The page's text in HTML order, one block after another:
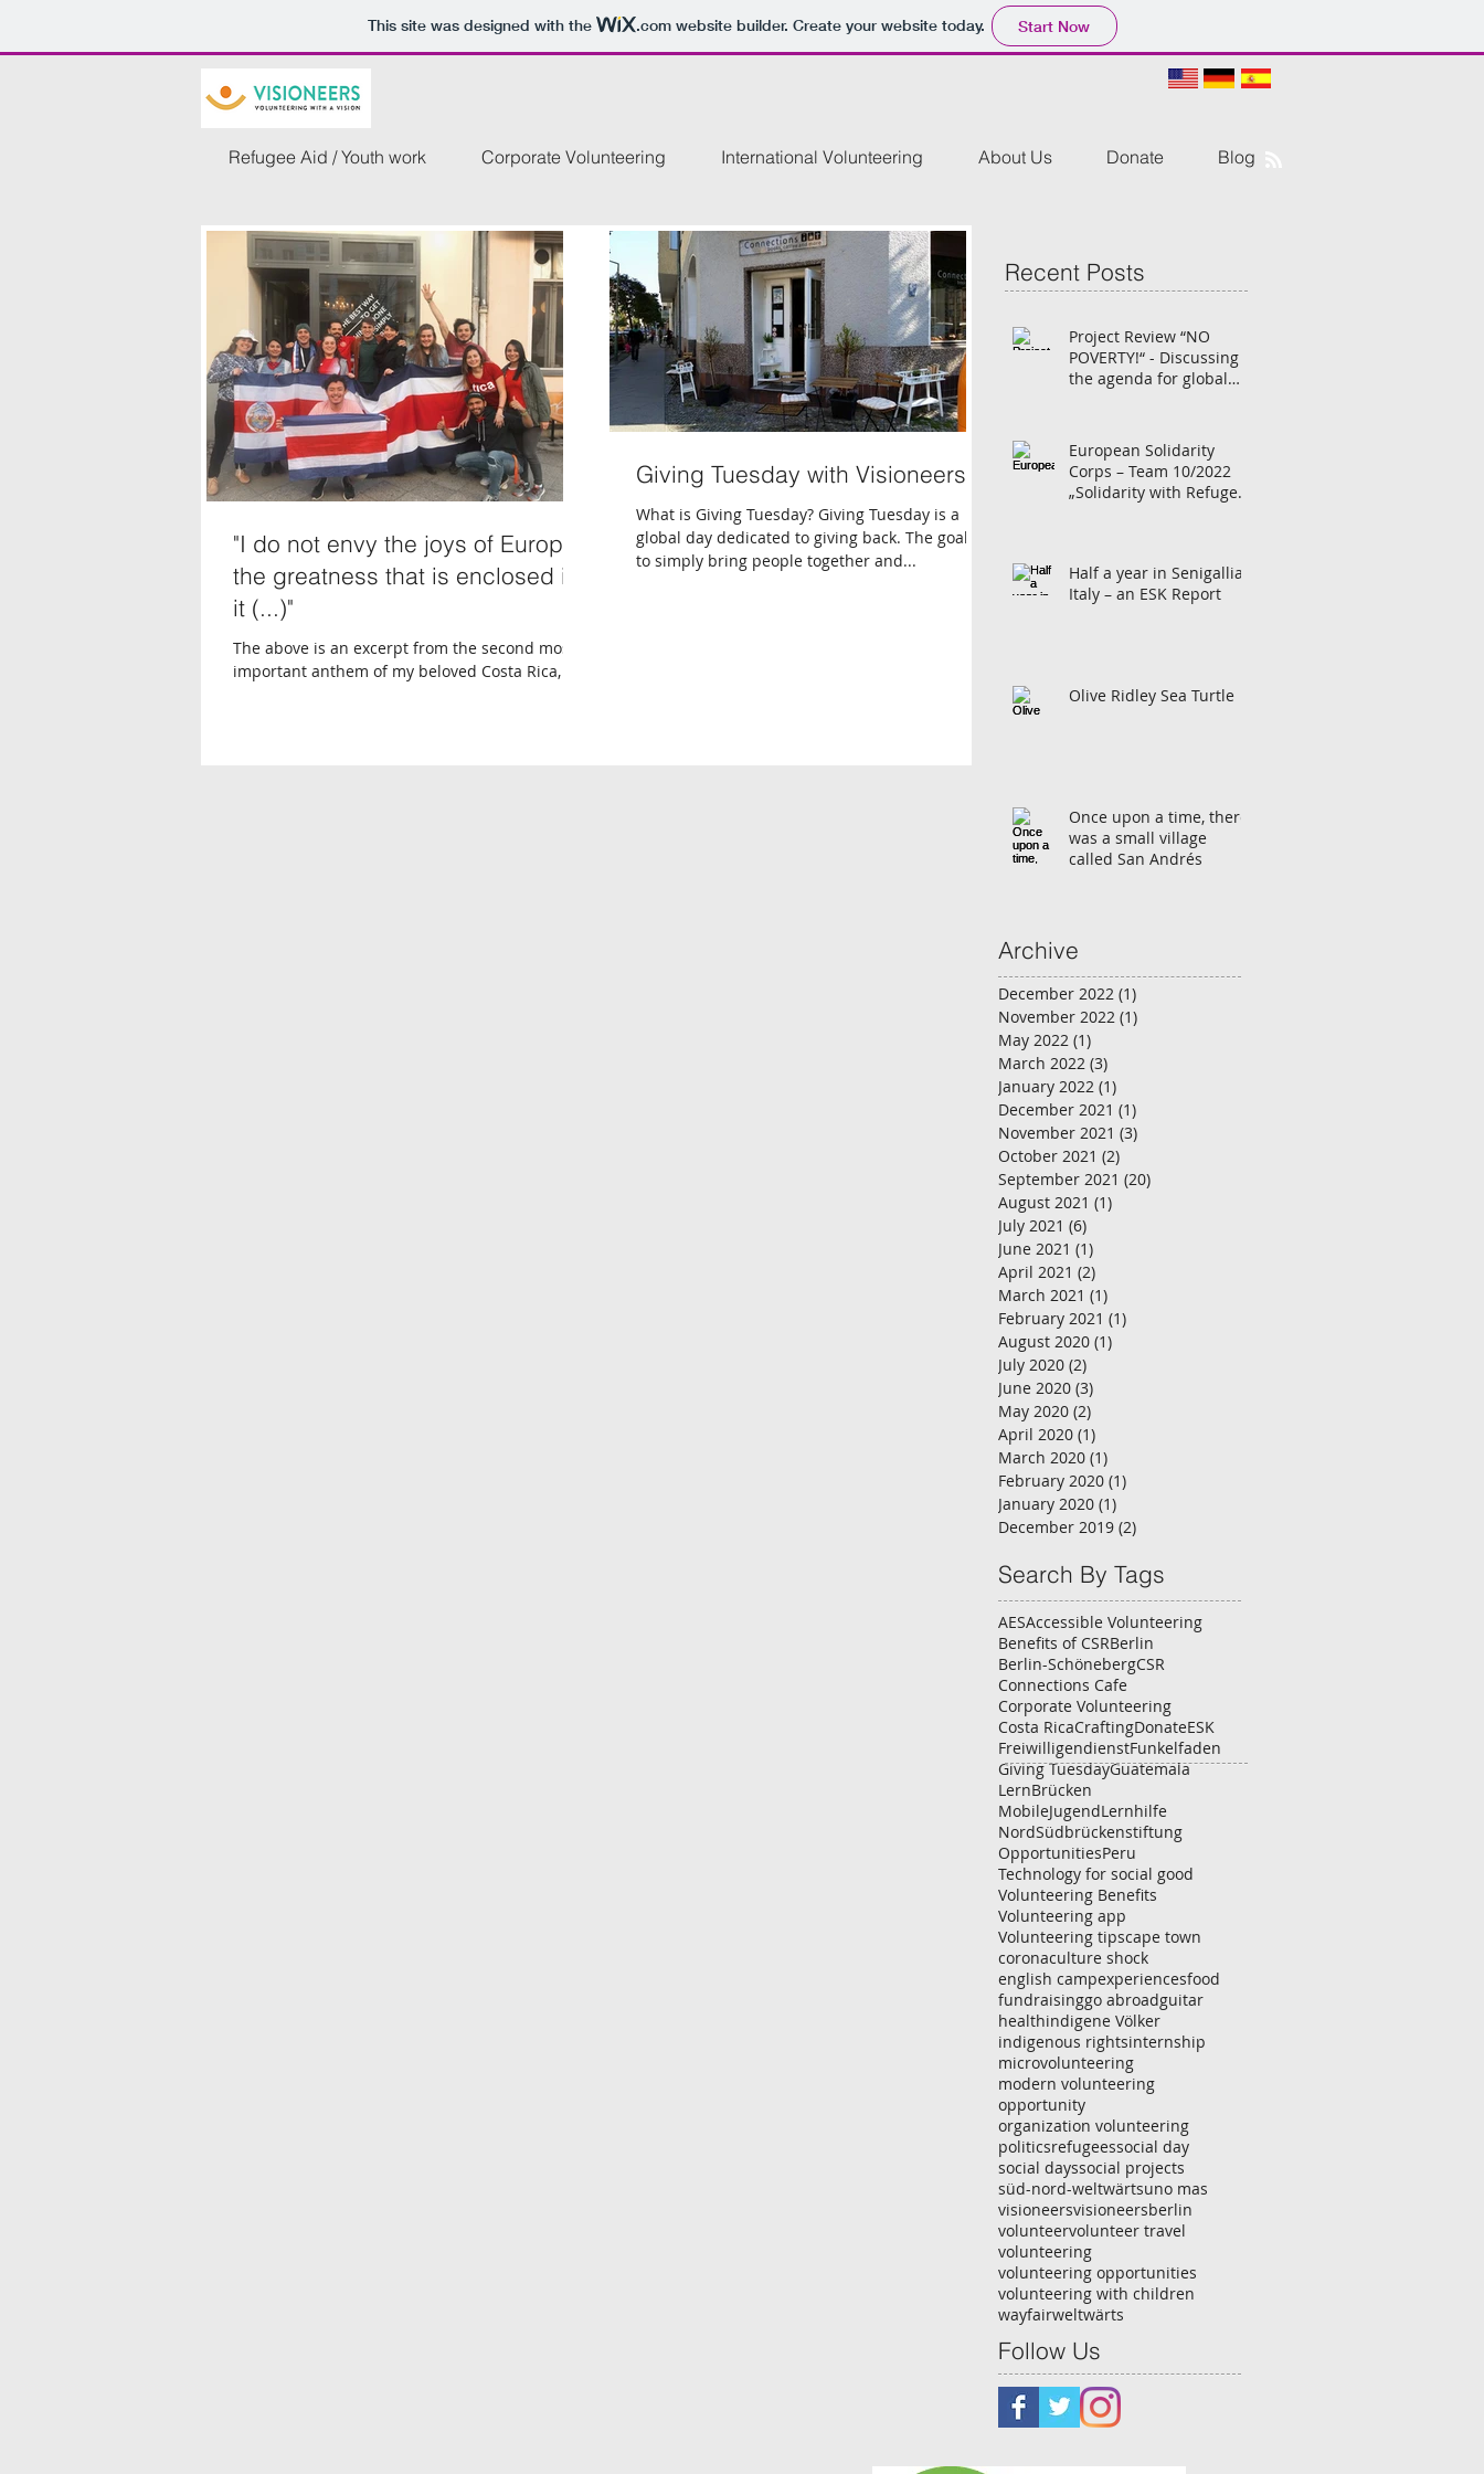
This site was designed with the .comwebsite builder. Create your website today. Start Now
Refugee Aid / Youth work Corporate Volunteering International Volunteering About Us Donate Blog
"I do not envy the joys of Europe,
the greatness that is enclosed in
it (...)"
The above is an excerpt from the second most
important anthem of my beloved Costa Rica, an
Giving Tuesday with Visioneers!
What is Giving Tuesday? Giving Tuesday is a
global day dedicated to giving back. The goal is
to simply bring people together and...
Recent Posts
Project Review “NO
POVERTY!“ - Discussing
the agenda for global
European Solidarity
Corps – Team 10/2022
„Solidarity with Refugees
Half a year in Senigallia,
Italy – an ESK Report
Olive Ridley Sea Turtle
Once upon a time, there
was a small village
called San Andrés
Archive
December 2022 (1)
November 2022 (1)
May 2022 (1)
March 2022 (3)
January 2022 (1)
December 2021 (1)
November 2021 (3)
October 2021 (2)
September 2021 (20)
August 2021 (1)
July 2021 (6)
June 2021 (1)
April 2021 (2)
March 2021 (1)
February 2021 (1)
August 2020 (1)
July 2020 (2)
June 2020 (3)
May 2020 (2)
April 2020 (1)
March 2020 (1)
February 2020 (1)
January 2020 (1)
December 2019 (2)
Search By Tags
AESAccessible Volunteering
Benefits of CSRBerlin
Berlin-SchönebergCSR
Connections Cafe
Corporate Volunteering
Costa RicaCraftingDonateESK
FreiwilligendienstFunkelfaden
Giving TuesdayGuatemala
LernBrücken
MobileJugendLernhilfe
NordSüdbrückenstiftung
OpportunitiesPeru
Technology for social good
Volunteering Benefits
Volunteering app
Volunteering tipscape town
coronaculture shock
english campexperiencesfood
fundraisinggo abroadguitar
healthindigene Völker
indigenous rightsinternship
microvolunteering
modern volunteering
opportunity
organization volunteering
politicsrefugeessocial day
social dayssocial projects
süd-nord-weltwärtsuno mas
visioneersvisioneersberlin
volunteervolunteer travel
volunteering
volunteering opportunities
volunteering with children
wayfairweltwärts
Follow Us